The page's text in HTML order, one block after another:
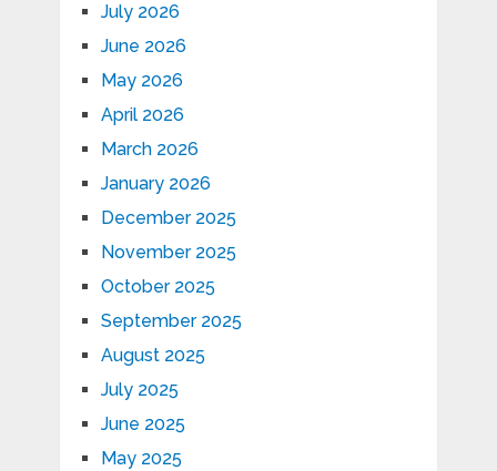
July 2026
June 2026
May 2026
April 2026
March 2026
January 2026
December 2025
November 2025
October 2025
September 2025
August 2025
July 2025
June 2025
May 2025